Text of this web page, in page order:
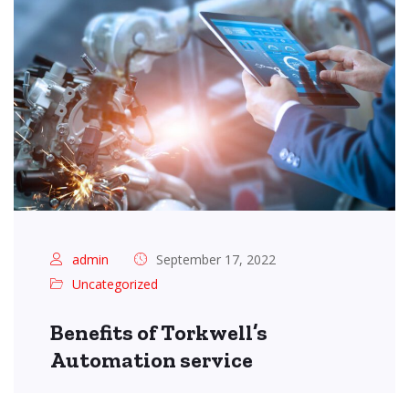
admin
September 17, 2022
Uncategorized
Benefits of Torkwell’s
Automation service